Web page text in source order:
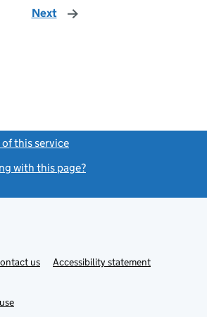
Next page
this service
with this page?
usLinkAccessibility statement